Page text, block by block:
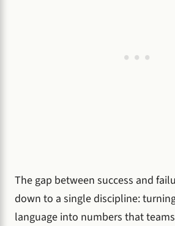
The gap between success and
down to a single discipline:
language into numbers that